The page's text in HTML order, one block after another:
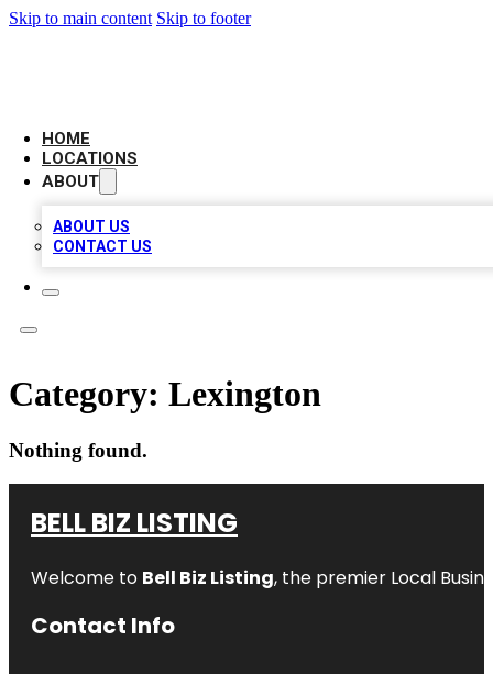
Skip to main content Skip to footer
HOME
LOCATIONS
ABOUT
ABOUT US
CONTACT US
Category: Lexington
Nothing found.
BELL BIZ LISTING
Welcome to Bell Biz Listing, the premier Local
Contact Info